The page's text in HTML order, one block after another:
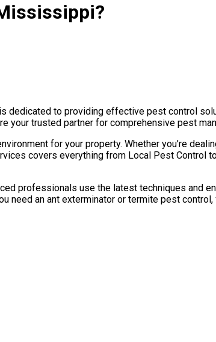
dedicated to providing effective pest control
your trusted partner for comprehensive pest
for your property. Whether you’re
covers everything from Local Pest Control
professionals use the latest techniques and
an ant exterminator or termite pest control,